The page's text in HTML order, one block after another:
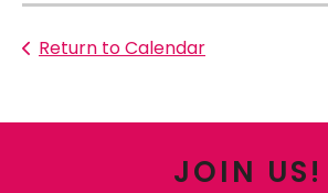
Return to Calendar
JOIN US!